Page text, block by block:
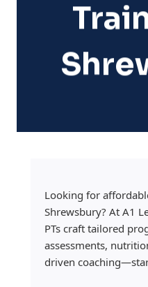
Looking for
Shrewsbury? At A1
PTs craft tailored
assessments,
driven